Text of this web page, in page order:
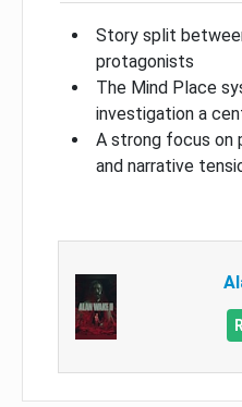
Story split
protagonists
The Mind Place
investigation a
A strong focus on
and narrative